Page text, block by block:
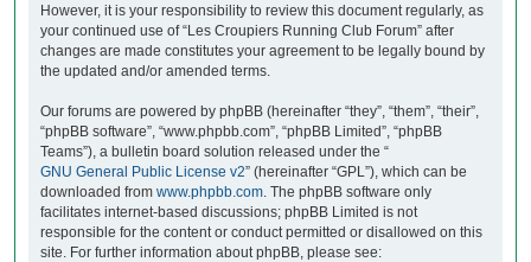
However, it is your responsibility to review this document regularly, as
your continued use of “Les Croupiers Running Club Forum” after
changes are made constitutes your agreement to be legally bound by
the updated and/or amended terms.
Our forums are powered by phpBB (hereinafter “they”, “them”, “their”,
“phpBB software”, “www.phpbb.com”, “phpBB Limited”, “phpBB
Teams”), a bulletin board solution released under the “
GNU General Public License v2” (hereinafter “GPL”), which can be
downloaded from www.phpbb.com . The phpBB software only
facilitates internet-based discussions; phpBB Limited is not
responsible for the content or conduct permitted or disallowed on this
site. For further information about phpBB, please see: